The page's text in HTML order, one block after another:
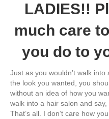
LADIES!!
much care
you do to
Just as you wouldn’t walk
the look you wanted, you
without an idea of how you
walk into a hair salon and
That’s all. I don’t care how